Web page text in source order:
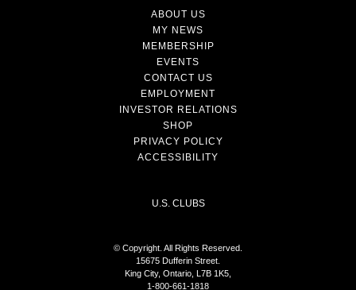
ABOUT US
MY NEWS
MEMBERSHIP
EVENTS
CONTACT US
EMPLOYMENT
INVESTOR RELATIONS
SHOP
PRIVACY POLICY
ACCESSIBILITY
U.S. CLUBS
© Copyright. All Rights Reserved.
15675 Dufferin Street.
King City, Ontario, L7B 1K5,
1-800-661-1818